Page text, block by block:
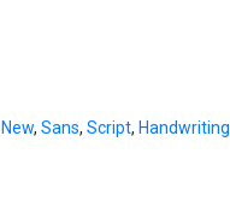
New, Sans, Script, Handwriting